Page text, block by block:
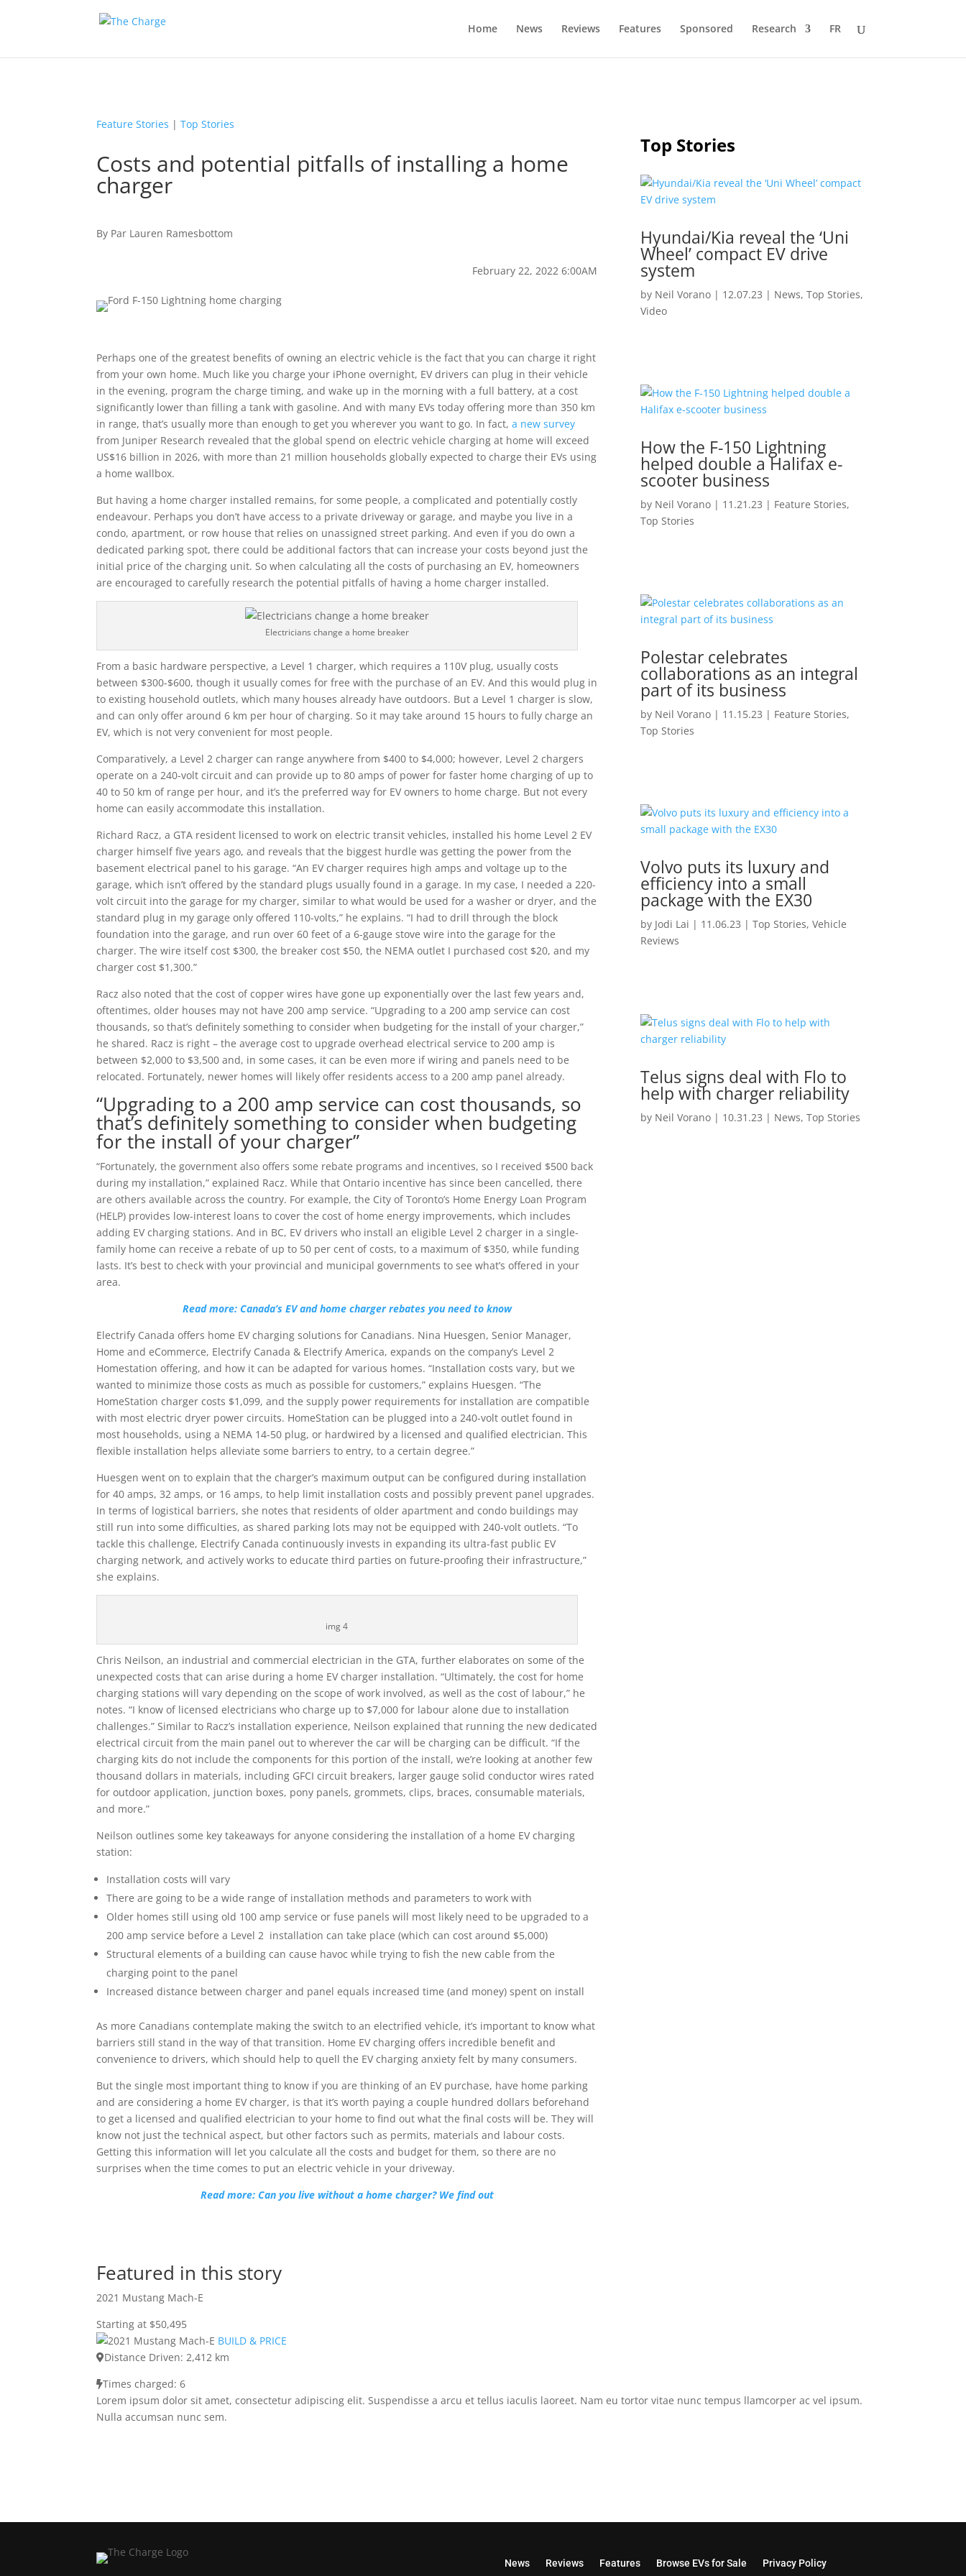
Home News Reviews Features Sponsored Research FR
Feature Stories |Top Stories
Costs and potential pitfalls of installing a home
charger
By Par Lauren Ramesbottom
February 22, 2022 6:00AM
Perhaps one of the greatest benefits of owning an electric vehicle is the fact that you can charge it right
from your own home. Much like you charge your iPhone overnight, EV drivers can plug in their vehicle
in the evening, program the charge timing, and wake up in the morning with a full battery, at a cost
significantly lower than filling a tank with gasoline. And with many EVs today offering more than 350 km
in range, that’s usually more than enough to get you wherever you want to go. In fact,a new survey
from Juniper Research revealed that the global spend on electric vehicle charging at home will exceed
US$16 billion in 2026, with more than 21 million households globally expected to charge their EVs using
a home wallbox.
But having a home charger installed remains, for some people, a complicated and potentially costly
endeavour. Perhaps you don’t have access to a private driveway or garage, and maybe you live in a
condo, apartment, or row house that relies on unassigned street parking. And even if you do own a
dedicated parking spot, there could be additional factors that can increase your costs beyond just the
initial price of the charging unit. So when calculating all the costs of purchasing an EV, homeowners
are encouraged to carefully research the potential pitfalls of having a home charger installed.
Electricians change a home breaker
From a basic hardware perspective, a Level 1 charger, which requires a 110V plug, usually costs
between $300-$600, though it usually comes for free with the purchase of an EV. And this would plug in
to existing household outlets, which many houses already have outdoors. But a Level 1 charger is slow,
and can only offer around 6 km per hour of charging. So it may take around 15 hours to fully charge an
EV, which is not very convenient for most people.
Comparatively, a Level 2 charger can range anywhere from $400 to $4,000; however, Level 2 chargers
operate on a 240-volt circuit and can provide up to 80 amps of power for faster home charging of up to
40 to 50 km of range per hour, and it’s the preferred way for EV owners to home charge. But not every
home can easily accommodate this installation.
Richard Racz, a GTA resident licensed to work on electric transit vehicles, installed his home Level 2 EV
charger himself five years ago, and reveals that the biggest hurdle was getting the power from the
basement electrical panel to his garage. “An EV charger requires high amps and voltage up to the
garage, which isn’t offered by the standard plugs usually found in a garage. In my case, I needed a 220-
volt circuit into the garage for my charger, similar to what would be used for a washer or dryer, and the
standard plug in my garage only offered 110-volts,” he explains. “I had to drill through the block
foundation into the garage, and run over 60 feet of a 6-gauge stove wire into the garage for the
charger. The wire itself cost $300, the breaker cost $50, the NEMA outlet I purchased cost $20, and my
charger cost $1,300.”
Racz also noted that the cost of copper wires have gone up exponentially over the last few years and,
oftentimes, older houses may not have 200 amp service. “Upgrading to a 200 amp service can cost
thousands, so that’s definitely something to consider when budgeting for the install of your charger,”
he shared. Racz is right – the average cost to upgrade overhead electrical service to 200 amp is
between $2,000 to $3,500 and, in some cases, it can be even more if wiring and panels need to be
relocated. Fortunately, newer homes will likely offer residents access to a 200 amp panel already.
“Upgrading to a 200 amp service can cost thousands, so
that’s definitely something to consider when budgeting
for the install of your charger”
“Fortunately, the government also offers some rebate programs and incentives, so I received $500 back
during my installation,” explained Racz. While that Ontario incentive has since been cancelled, there
are others available across the country. For example, the City of Toronto’s Home Energy Loan Program
(HELP) provides low-interest loans to cover the cost of home energy improvements, which includes
adding EV charging stations. And in BC, EV drivers who install an eligible Level 2 charger in a single-
family home can receive a rebate of up to 50 per cent of costs, to a maximum of $350, while funding
lasts. It’s best to check with your provincial and municipal governments to see what’s offered in your
area.
Read more: Canada’s EV and home charger rebates you need to know
Electrify Canada offers home EV charging solutions for Canadians. Nina Huesgen, Senior Manager,
Home and eCommerce, Electrify Canada & Electrify America, expands on the company’s Level 2
Homestation offering, and how it can be adapted for various homes. “Installation costs vary, but we
wanted to minimize those costs as much as possible for customers,” explains Huesgen. “The
HomeStation charger costs $1,099, and the supply power requirements for installation are compatible
with most electric dryer power circuits. HomeStation can be plugged into a 240-volt outlet found in
most households, using a NEMA 14-50 plug, or hardwired by a licensed and qualified electrician. This
flexible installation helps alleviate some barriers to entry, to a certain degree.”
Huesgen went on to explain that the charger’s maximum output can be configured during installation
for 40 amps, 32 amps, or 16 amps, to help limit installation costs and possibly prevent panel upgrades.
In terms of logistical barriers, she notes that residents of older apartment and condo buildings may
still run into some difficulties, as shared parking lots may not be equipped with 240-volt outlets. “To
tackle this challenge, Electrify Canada continuously invests in expanding its ultra-fast public EV
charging network, and actively works to educate third parties on future-proofing their infrastructure,”
she explains.
img 4
Chris Neilson, an industrial and commercial electrician in the GTA, further elaborates on some of the
unexpected costs that can arise during a home EV charger installation. “Ultimately, the cost for home
charging stations will vary depending on the scope of work involved, as well as the cost of labour,” he
notes. “I know of licensed electricians who charge up to $7,000 for labour alone due to installation
challenges.” Similar to Racz’s installation experience, Neilson explained that running the new dedicated
electrical circuit from the main panel out to wherever the car will be charging can be difficult. “If the
charging kits do not include the components for this portion of the install, we’re looking at another few
thousand dollars in materials, including GFCI circuit breakers, larger gauge solid conductor wires rated
for outdoor application, junction boxes, pony panels, grommets, clips, braces, consumable materials,
and more.”
Neilson outlines some key takeaways for anyone considering the installation of a home EV charging
station:
Installation costs will vary
There are going to be a wide range of installation methods and parameters to work with
Older homes still using old 100 amp service or fuse panels will most likely need to be upgraded to a
200 amp service before a Level 2 installation can take place (which can cost around $5,000)
Structural elements of a building can cause havoc while trying to fish the new cable from the
charging point to the panel
Increased distance between charger and panel equals increased time (and money) spent on install
As more Canadians contemplate making the switch to an electrified vehicle, it’s important to know what
barriers still stand in the way of that transition. Home EV charging offers incredible benefit and
convenience to drivers, which should help to quell the EV charging anxiety felt by many consumers.
But the single most important thing to know if you are thinking of an EV purchase, have home parking
and are considering a home EV charger, is that it’s worth paying a couple hundred dollars beforehand
to get a licensed and qualified electrician to your home to find out what the final costs will be. They will
know not just the technical aspect, but other factors such as permits, materials and labour costs.
Getting this information will let you calculate all the costs and budget for them, so there are no
surprises when the time comes to put an electric vehicle in your driveway.
Read more: Can you live without a home charger? We find out
Top Stories
Hyundai/Kia reveal the ‘Uni
Wheel’ compact EV drive
system
by Neil Vorano| 12.07.23 | News, Top Stories,
Video
How the F-150 Lightning
helped double a Halifax e-
scooter business
by Neil Vorano| 11.21.23 | Feature Stories,
Top Stories
Polestar celebrates
collaborations as an integral
part of its business
by Neil Vorano| 11.15.23 | Feature Stories,
Top Stories
Volvo puts its luxury and
efficiency into a small
package with the EX30
by Jodi Lai | 11.06.23 | Top Stories, Vehicle
Reviews
Telus signs deal with Flo to
help with charger reliability
by Neil Vorano| 10.31.23 | News, Top Stories
Featured in this story
2021 Mustang Mach-E
Starting at $50,495
BUILD & PRICE
Distance Driven: 2,412 km
Times charged: 6
Lorem ipsum dolor sit amet, consectetur adipiscing elit. Suspendisse a arcu et tellus iaculis laoreet. Nam eu tortor vitae nunc tempus llamcorper ac vel ipsum.
Nulla accumsan nunc sem.
News Reviews Features Browse EVs for Sale Privacy Policy